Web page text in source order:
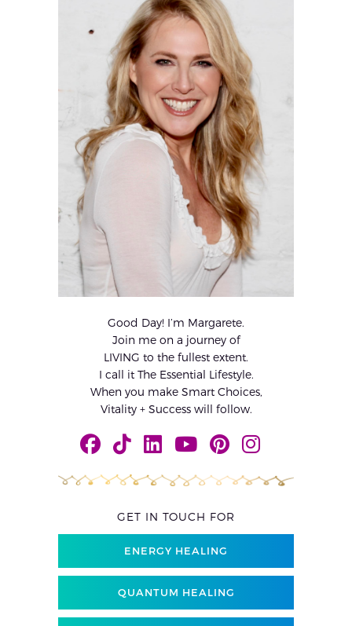
Good Day! I’m Margarete.
Join me on a journey of
LIVING to the fullest extent.
I call it The Essential Lifestyle.
When you make Smart Choices,
Vitality + Success will follow.
GET IN TOUCH FOR
ENERGY HEALING
QUANTUM HEALING